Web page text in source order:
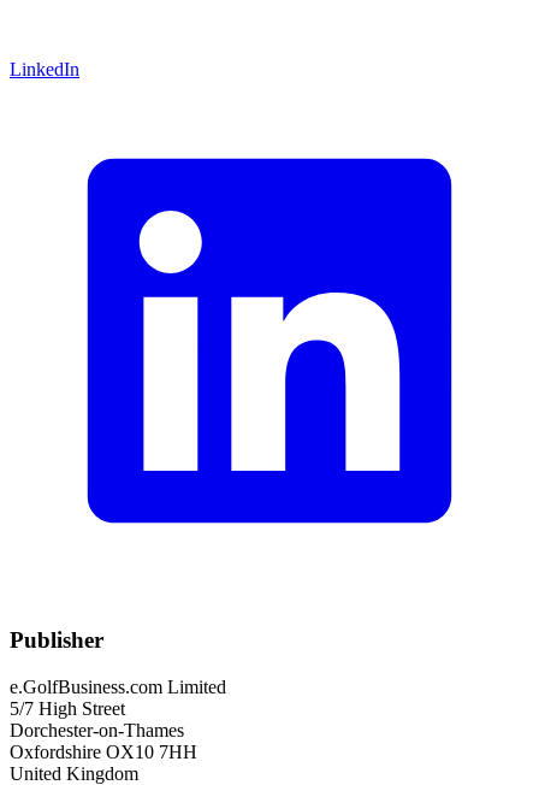
LinkedIn
Publisher
e.GolfBusiness.com Limited
5/7 High Street
Dorchester-on-Thames
Oxfordshire OX10 7HH
United Kingdom